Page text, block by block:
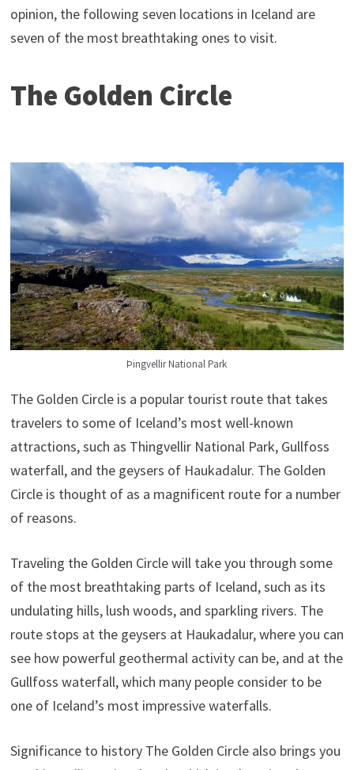
opinion, the following seven locations in Iceland are
seven of the most breathtaking ones to visit.
The Golden Circle
Þingvellir National Park
The Golden Circle is a popular tourist route that takes
travelers to some of Iceland’s most well-known
attractions, such as Thingvellir National Park, Gullfoss
waterfall, and the geysers of Haukadalur. The Golden
Circle is thought of as a magnificent route for a number
of reasons.
Traveling the Golden Circle will take you through some
of the most breathtaking parts of Iceland, such as its
undulating hills, lush woods, and sparkling rivers. The
route stops at the geysers at Haukadalur, where you can
see how powerful geothermal activity can be, and at the
Gullfoss waterfall, which many people consider to be
one of Iceland’s most impressive waterfalls.
Significance to history The Golden Circle also brings you